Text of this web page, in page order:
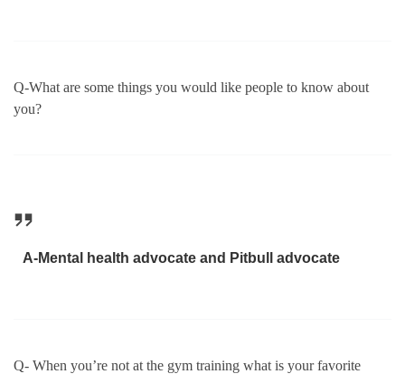
Q-What are some things you would like people to know about
you?
A-Mental health advocate and Pitbull advocate
Q- When you’re not at the gym training what is your favorite